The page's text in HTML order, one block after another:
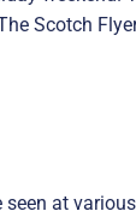
Scotch
seen at